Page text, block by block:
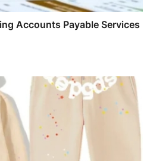
Accounts Payable Services